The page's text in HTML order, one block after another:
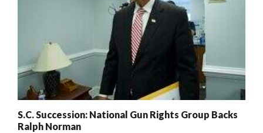
S.C. Succession: National Gun Rights Group Backs
Ralph Norman